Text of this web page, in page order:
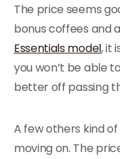
The price seems
bonus coffees and
Essentials model, it
you won’t be able
better off passing
A few others kind
moving on. The